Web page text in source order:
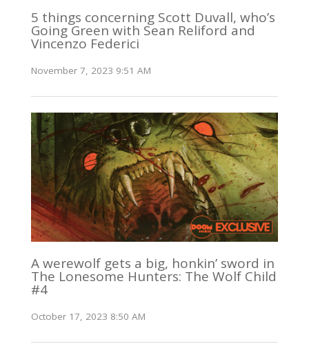
5 things concerning Scott Duvall, who’s
Going Green with Sean Reliford and
Vincenzo Federici
November 7, 2023 9:51 AM
A werewolf gets a big, honkin’ sword in
The Lonesome Hunters: The Wolf Child
#4
October 17, 2023 8:50 AM